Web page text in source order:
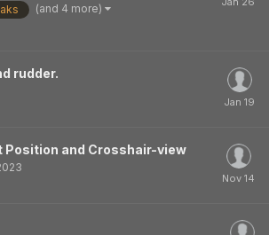
(and 4 more)
rudder.
Position and Crosshair-view